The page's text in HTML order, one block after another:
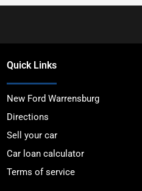
Quick Links
New Ford Warrensburg
Directions
Sell your car
Car loan calculator
Terms of service